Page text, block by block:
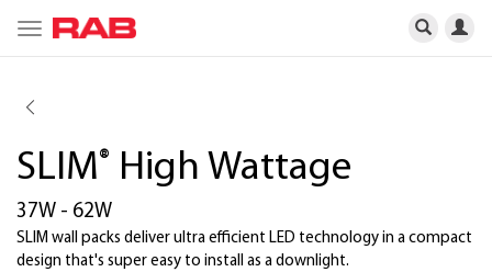
Toggle
navigation
SLIM® High Wattage
37W - 62W
SLIM wall packs deliver ultra efficient LED technology in a compact
design that's super easy to install as a downlight.